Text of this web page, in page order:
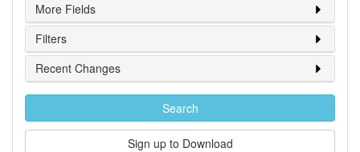
More Fields
Filters
Recent Changes
Search
Sign up to Download